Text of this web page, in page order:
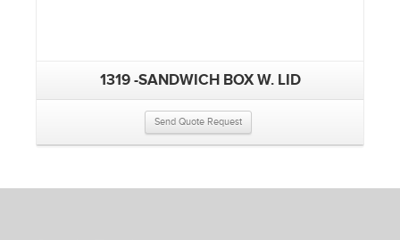
1319 -SANDWICH BOX W. LID
Send Quote Request